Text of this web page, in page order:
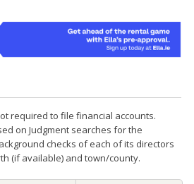
required to file financial accounts.
on Judgment searches for the
checks of each of its directors
(if available) and town/county.